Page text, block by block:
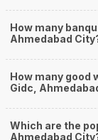
well and be money-
How Can
Weddingz.in
Our team ensures
How many
Ahmedabad
How many good
Gidc,
Which are the
Ahmedabad